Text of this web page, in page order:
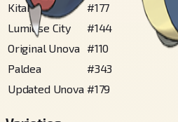
Kitakami
#177
Lumiose City
#144
Original Unova #110
Paldea
#343
Updated Unova #179